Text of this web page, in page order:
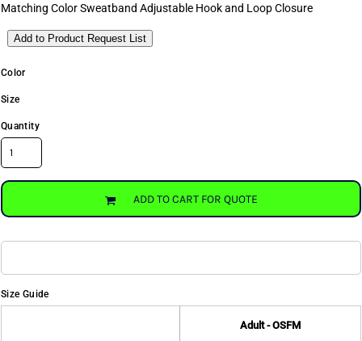
Matching Color Sweatband Adjustable Hook and Loop Closure
Add to Product Request List
Color
Size
Quantity
ADD TO CART FOR QUOTE
Size Guide
Adult - OSFM